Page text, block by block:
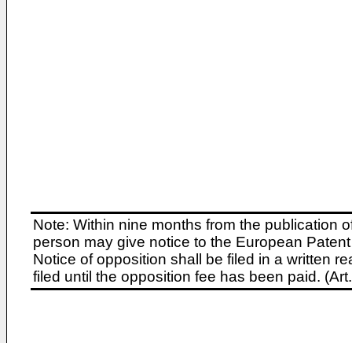
Note: Within nine months from the publication
person may give notice to the European
Notice of opposition shall be filed in a written
filed until the opposition fee has been paid.